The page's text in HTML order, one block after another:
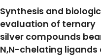
A 3-D net based on
metallophilic (Cu
dot center dot center
Cu) interactions